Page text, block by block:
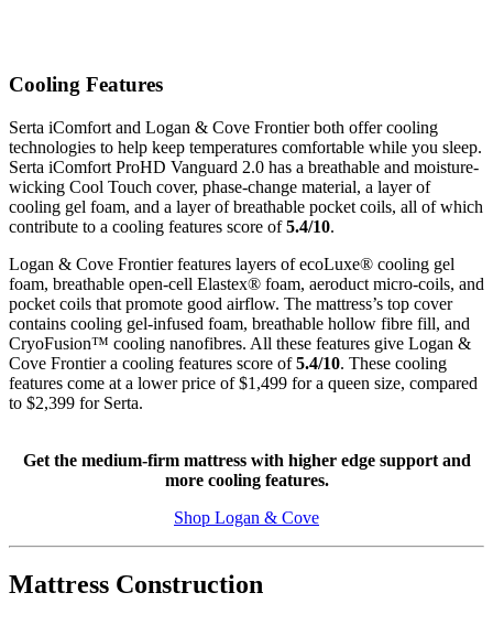
Cooling Features
Serta iComfort and Logan & Cove Frontier both offer cooling
technologies to help keep temperatures comfortable while you sleep.
Serta iComfort ProHD Vanguard 2.0 has a breathable and moisture-
wicking Cool Touch cover, phase-change material, a layer of
cooling gel foam, and a layer of breathable pocket coils, all of which
contribute to a cooling features score of5.4/10.
Logan & Cove Frontier features layers ofecoLuxe® cooling gel
foam, breathable open-cell Elastex® foam, aeroduct micro-coils, and
pocket coils that promote good airflow. The mattress’s top cover
contains cooling gel-infused foam, breathable hollow fibre fill, and
CryoFusion™ cooling nanofibres. All these features give Logan &
Cove Frontier a cooling features score of5.4/10. These cooling
features come at a lower price of $1,499 for a queen size, compared
to $2,399 for Serta.
Get the medium-firm mattress with higher edge support and
more cooling features.
Shop Logan & Cove
Mattress Construction